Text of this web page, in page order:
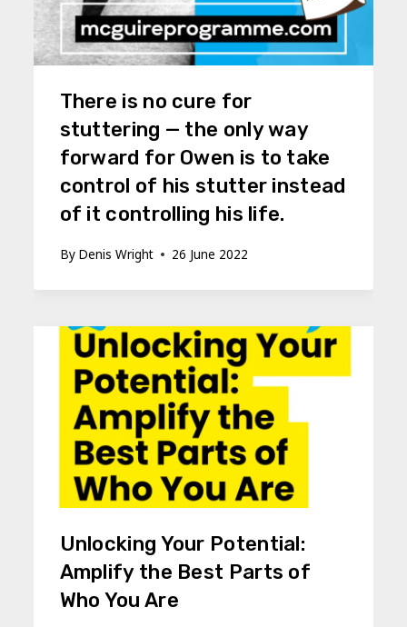
There is no cure for
stuttering — the only way
forward for Owen is to take
control of his stutter instead
of it controlling his life.
By Denis Wright 26 June 2022
Unlocking Your Potential:
Amplify the Best Parts of
Who You Are